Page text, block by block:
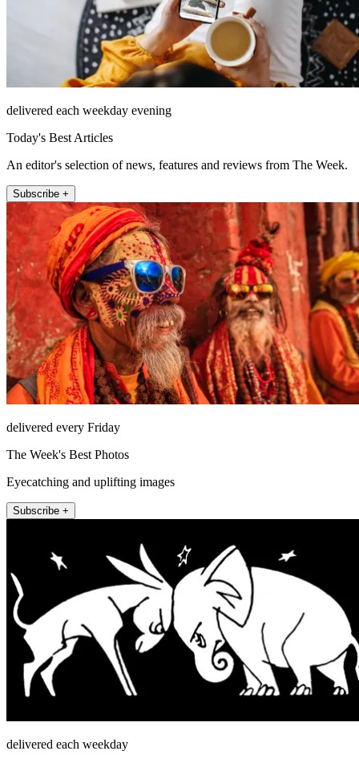
delivered each weekday evening
Today's Best Articles
An editor's selection of news, features and reviews from The Week.
Subscribe +
delivered every Friday
The Week's Best Photos
Eyecatching and uplifting images
Subscribe +
delivered each weekday